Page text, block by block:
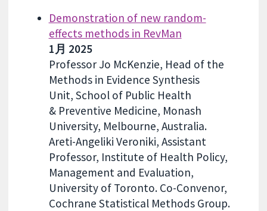
Demonstration of new random-
effects methods in RevMan
1月 2025
Professor Jo McKenzie, Head of the
Methods in Evidence Synthesis
Unit, School of Public Health
& Preventive Medicine, Monash
University, Melbourne, Australia.
Areti-Angeliki Veroniki, Assistant
Professor, Institute of Health Policy,
Management and Evaluation,
University of Toronto. Co-Convenor,
Cochrane Statistical Methods Group.